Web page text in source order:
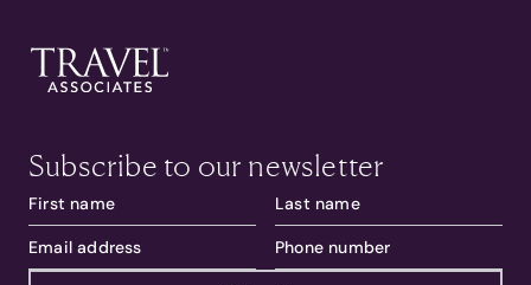
Subscribe to our newsletter